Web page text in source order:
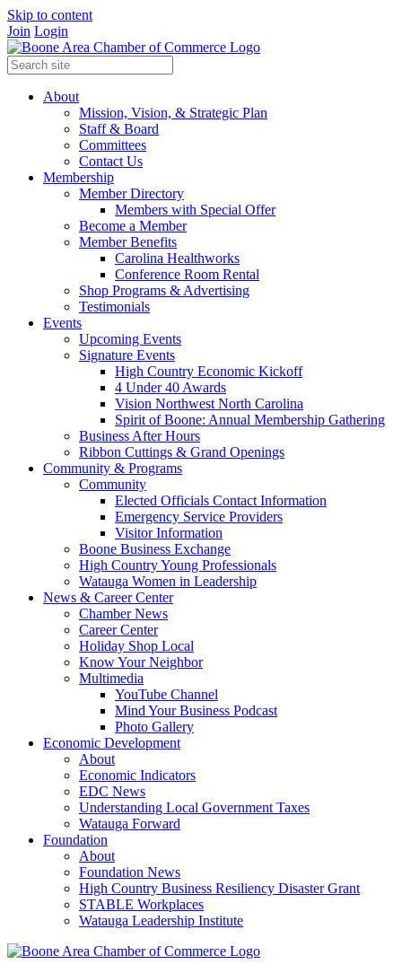
Skip to content
Join Login
About
Mission, Vision, & Strategic Plan
Staff & Board
Committees
Contact Us
Membership
Member Directory
Members with Special Offer
Become a Member
Member Benefits
Carolina Healthworks
Conference Room Rental
Shop Programs & Advertising
Testimonials
Events
Upcoming Events
Signature Events
High Country Economic Kickoff
4 Under 40 Awards
Vision Northwest North Carolina
Spirit of Boone: Annual Membership Gathering
Business After Hours
Ribbon Cuttings & Grand Openings
Community & Programs
Community
Elected Officials Contact Information
Emergency Service Providers
Visitor Information
Boone Business Exchange
High Country Young Professionals
Watauga Women in Leadership
News & Career Center
Chamber News
Career Center
Holiday Shop Local
Know Your Neighbor
Multimedia
YouTube Channel
Mind Your Business Podcast
Photo Gallery
Economic Development
About
Economic Indicators
EDC News
Understanding Local Government Taxes
Watauga Forward
Foundation
About
Foundation News
High Country Business Resiliency Disaster Grant
STABLE Workplaces
Watauga Leadership Institute